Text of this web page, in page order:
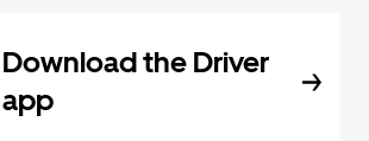
Download the Driver
app